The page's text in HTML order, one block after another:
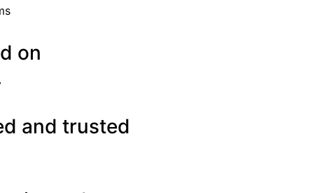
on
and trusted